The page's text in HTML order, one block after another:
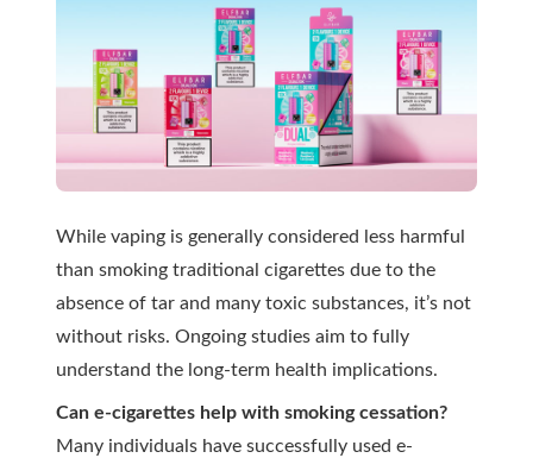
While vaping is generally considered less harmful
than smoking traditional cigarettes due to the
absence of tar and many toxic substances, it’s not
without risks. Ongoing studies aim to fully
understand the long-term health implications.
Can e-cigarettes help with smoking cessation?
Many individuals have successfully used e-